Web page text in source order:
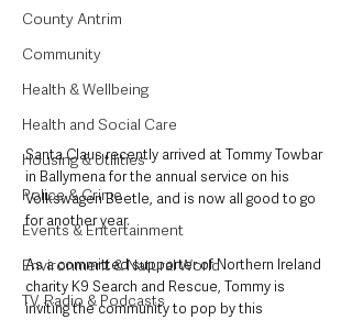
County Antrim
Community
Health & Wellbeing
Health and Social Care
Housing & Utilities
Police & Crime
Events & Entertainment
Environment & Natural World
TV, Radio & Podcasts
Santa Claus recently arrived at Tommy Towbar
in Ballymena for the annual service on his
Volkswagen Beetle, and is now all good to go
for another year.
As a committed supporter of Northern Ireland
charity K9 Search and Rescue, Tommy is
inviting the community to pop by this